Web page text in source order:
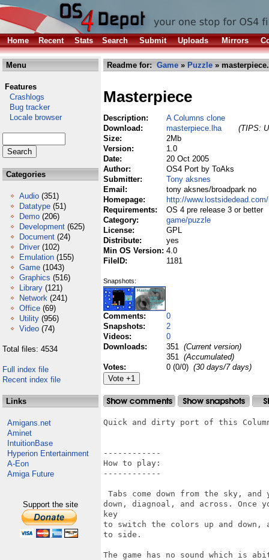
Home Recent Stats Search Submit Uploads Mirrors
Menu
Features
Crashlogs
Bug tracker
Locale browser
Categories
Audio (351)
Datatype (51)
Demo (206)
Development (625)
Document (24)
Driver (102)
Emulation (155)
Game (1043)
Graphics (516)
Library (121)
Network (241)
Office (69)
Utility (956)
Video (74)
Total files: 4534
Full index file
Recent index file
Links
Amigans.net
Aminet
IntuitionBase
Hyperion Entertainment
A-Eon
Amiga Future
Support the site
Readme for: Game » Puzzle »
Masterpiece
Description:
A Columns clone
Download:
masterpiece.lha
(TIPS:
Size:
2Mb
Version:
1.0
Date:
20 Oct 2005
Author:
OS4 Port by ToAks
Submitter:
Tony aksnes
Email:
tony aksnes/broadpark no
Homepage:
http://
Requirements:
OS 4 pre release 3 or better
Category:
game/puzzle
License:
GPL
Distribute:
yes
Min OS Version: 4.0
FileID:
1181
Snapshots:
Comments:
0
Snapshots:
2
Videos:
0
Downloads:
351 (Current version)
351 (Accumulated)
Votes:
0 (0/0) (30 days/7 days)
Quick and dirty port of this
------------
How to play:
------------
Tabs come down from the sky,
down, diagnoal, and across. Once
key
to switch the colors up and down,
to side.
The game has no sound which is